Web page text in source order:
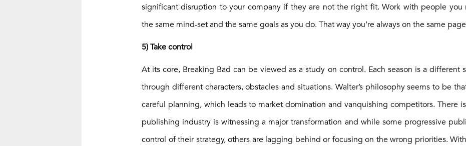
significant disruption to your company if they are not the right fit. Work with people you
the same mind-set and the same goals as you do. That way you’re always on the same
5) Take control
At its core, Breaking Bad can be viewed as a study on control. Each season is a different
through different characters, obstacles and situations. Walter’s philosophy seems to be
careful planning, which leads to market domination and vanquishing competitors. There
publishing industry is witnessing a major transformation and while some progressive
control of their strategy, others are lagging behind or focusing on the wrong priorities.